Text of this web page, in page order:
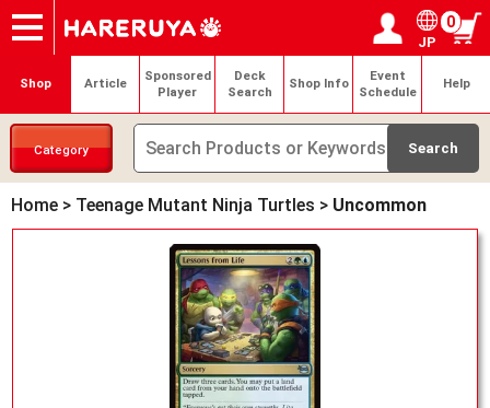
Onlineshop
Articles
Deck Search
Sponsored Players
Shop Info
Event Schedule
Contact Login / Register
My page
JP
0
Shop Article
Sponsored
Player
Deck
Search
Shop Info
Event
Schedule
Help
Category
Home > Teenage Mutant Ninja Turtles > Uncommon